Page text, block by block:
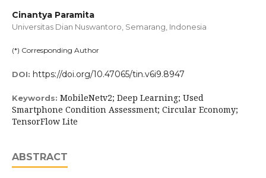
Cinantya Paramita
Universitas Dian Nuswantoro, Semarang, Indonesia
(*) Corresponding Author
DOI: https://doi.org/10.47065/tin.v6i9.8947
Keywords: MobileNetv2; Deep Learning; Used
Smartphone Condition Assessment; Circular Economy;
TensorFlow Lite
ABSTRACT